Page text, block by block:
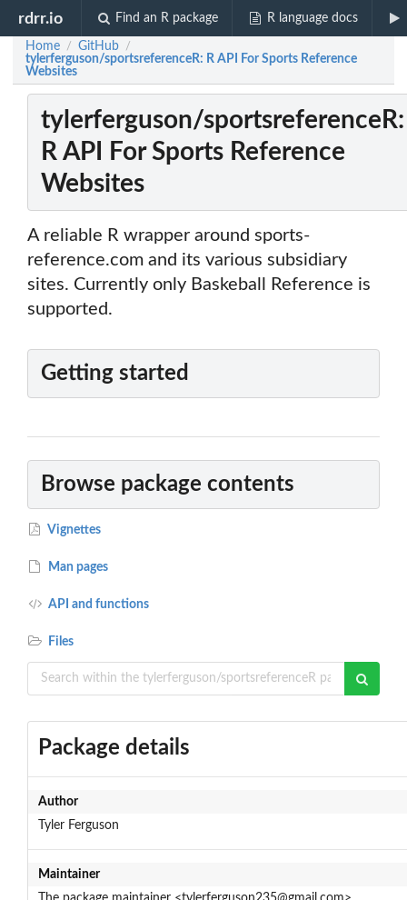
rdrr.io Find an R package R language docs
Home / GitHub /
tylerferguson/sportsreferenceR: R API For Sports Reference
Websites
tylerferguson/sportsreferenceR:
R API For Sports Reference
Websites
A reliable R wrapper around sports-
reference.com and its various subsidiary
sites. Currently only Baskeball Reference is
supported.
Getting started
Browse package contents
Vignettes
Man pages
API and functions
Files
Package details
Author
Tyler Ferguson
Maintainer